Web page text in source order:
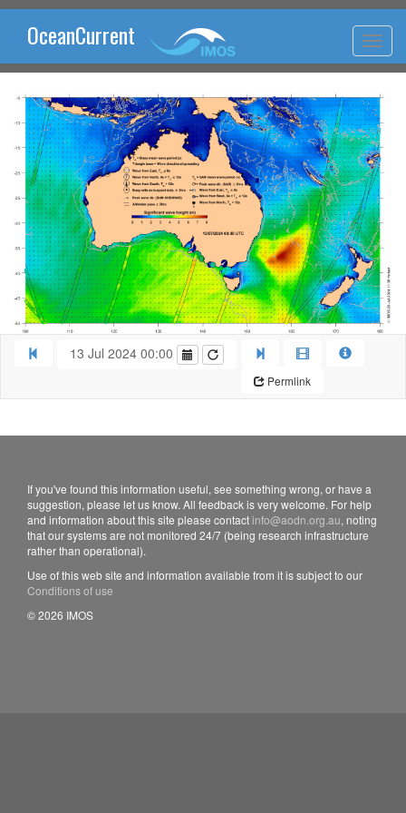
OceanCurrent
13 Jul 2024 00:00
Permlink
If you've found this information useful, see something wrong, or have a
suggestion, please let us know. All feedback is very welcome. For help
and information about this site please contact info@aodn.org.au, noting
that our systems are not monitored 24/7 (being research infrastructure
rather than operational).
Use of this web site and information available from it is subject to our
Conditions of use
© 2026 IMOS